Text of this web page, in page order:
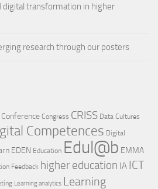
digital transformation in higher
research through our posters
Conference Congress CRISS Data Cultures
Competences Digital
EDEN Education Edul@b EMMA
Feedback higher education IA ICT
Learning analytics Learning